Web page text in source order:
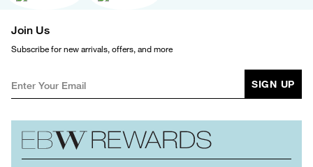
Join Us
Subscribe for new arrivals, offers, and more
SIGN UP